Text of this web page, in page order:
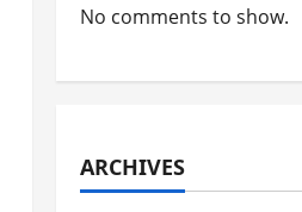
No comments to show.
ARCHIVES